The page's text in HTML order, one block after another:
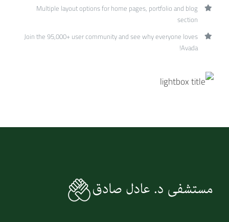
Multiple layout options for home pages, portfolio and blog
section
Join the 95,000+ user community and see why everyone loves
Avada!